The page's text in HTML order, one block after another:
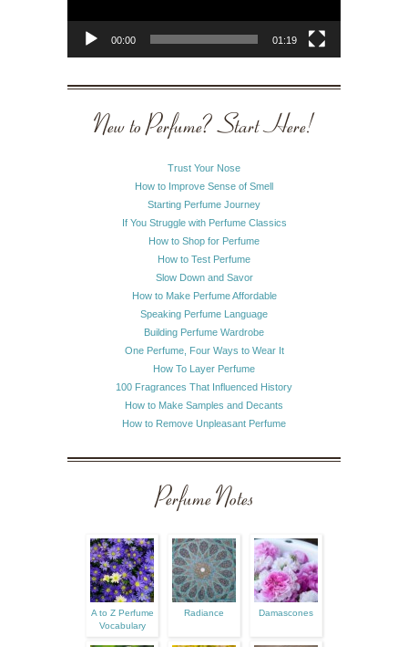
00:00 01:19
New to Perfume? Start Here!
Trust Your Nose
How to Improve Sense of Smell
Starting Perfume Journey
If You Struggle with Perfume Classics
How to Shop for Perfume
How to Test Perfume
Slow Down and Savor
How to Make Perfume Affordable
Speaking Perfume Language
Building Perfume Wardrobe
One Perfume, Four Ways to Wear It
How To Layer Perfume
100 Fragrances That Influenced History
How to Make Samples and Decants
How to Remove Unpleasant Perfume
Perfume Notes
A to Z Perfume
Vocabulary
Radiance Damascones